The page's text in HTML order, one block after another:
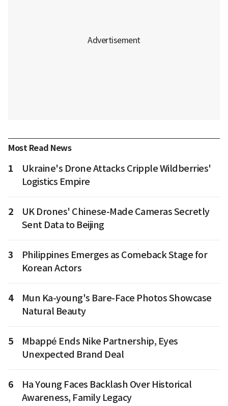
Most Read News
1
Ukraine's Drone Attacks Cripple Wildberries'
Logistics Empire
2
UK Drones' Chinese-Made Cameras Secretly
Sent Data to Beijing
3
Philippines Emerges as Comeback Stage for
Korean Actors
4
Mun Ka-young's Bare-Face Photos Showcase
Natural Beauty
5
Mbappé Ends Nike Partnership, Eyes
Unexpected Brand Deal
6
Ha Young Faces Backlash Over Historical
Awareness, Family Legacy